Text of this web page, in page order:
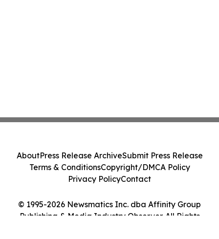
© 1995-2026 Newsmatics Inc. dba Affinity Group
Publishing & Media Industry Observer. All Rights
AboutPress Release ArchiveSubmit Press Release
Terms & ConditionsCopyright/DMCA Policy
Privacy PolicyContact